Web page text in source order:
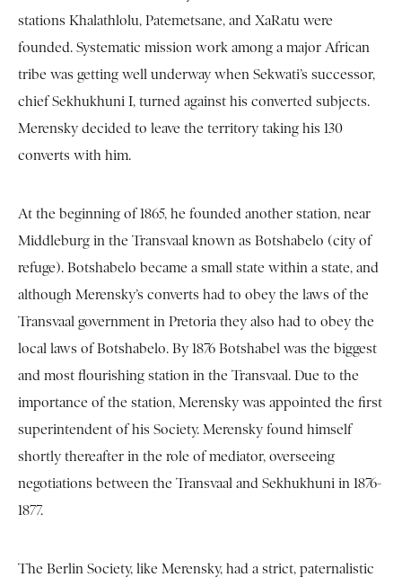
stations Khalathlolu, Patemetsane, and XaRatu were
founded. Systematic mission work among a major African
tribe was getting well underway when Sekwati’s successor,
chief Sekhukhuni I, turned against his converted subjects.
Merensky decided to leave the territory taking his 130
converts with him.
At the beginning of 1865, he founded another station, near
Middleburg in the Transvaal known as Botshabelo (city of
refuge). Botshabelo became a small state within a state, and
although Merensky’s converts had to obey the laws of the
Transvaal government in Pretoria they also had to obey the
local laws of Botshabelo. By 1876 Botshabel was the biggest
and most flourishing station in the Transvaal. Due to the
importance of the station, Merensky was appointed the first
superintendent of his Society. Merensky found himself
shortly thereafter in the role of mediator, overseeing
negotiations between the Transvaal and Sekhukhuni in 1876-
1877.
The Berlin Society, like Merensky, had a strict, paternalistic